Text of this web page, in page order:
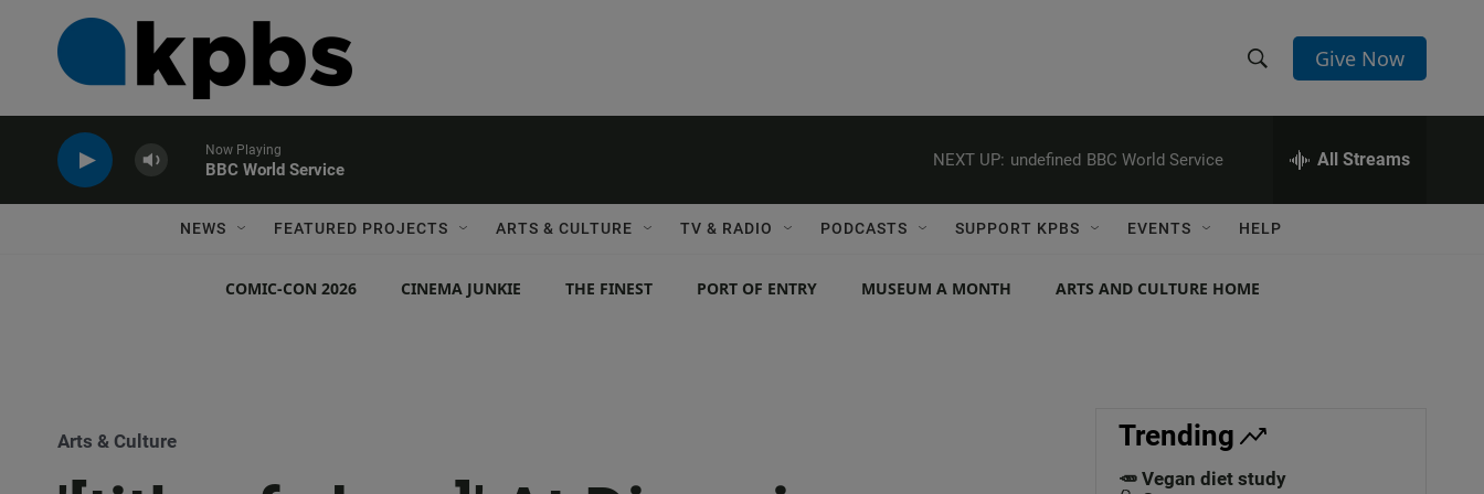
h
w
e
c
h
e
h
Q
r
Give Now
Now Playing
BBC World Service
NEXT UP: undefined BBC World Service All Streams
NEWS FEATURED PROJECTS ARTS & CULTURE TV & RADIO PODCASTS SUPPORT KPBS EVENTS HELP
COMIC-CON 2026 CINEMA JUNKIE THE FINEST PORT OF ENTRY MUSEUM A MONTH ARTS AND CULTURE HOME
Arts & Culture Trending
🥕 Vegan diet study